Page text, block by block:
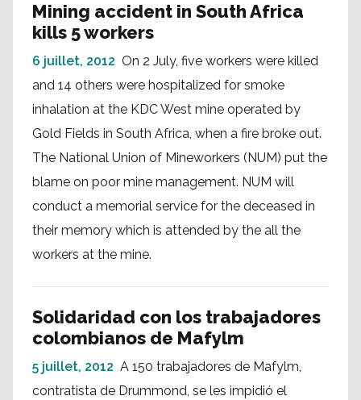
Mining accident in South Africa
kills 5 workers
6 juillet, 2012 On 2 July, five workers were killed
and 14 others were hospitalized for smoke
inhalation at the KDC West mine operated by
Gold Fields in South Africa, when a fire broke out.
The National Union of Mineworkers (NUM) put the
blame on poor mine management. NUM will
conduct a memorial service for the deceased in
their memory which is attended by the all the
workers at the mine.
Solidaridad con los trabajadores
colombianos de Mafylm
5 juillet, 2012 A 150 trabajadores de Mafylm,
contratista de Drummond, se les impidió el